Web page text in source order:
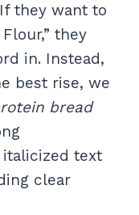
they want to
they
in. Instead,
best rise, we
bread
italicized text
clear